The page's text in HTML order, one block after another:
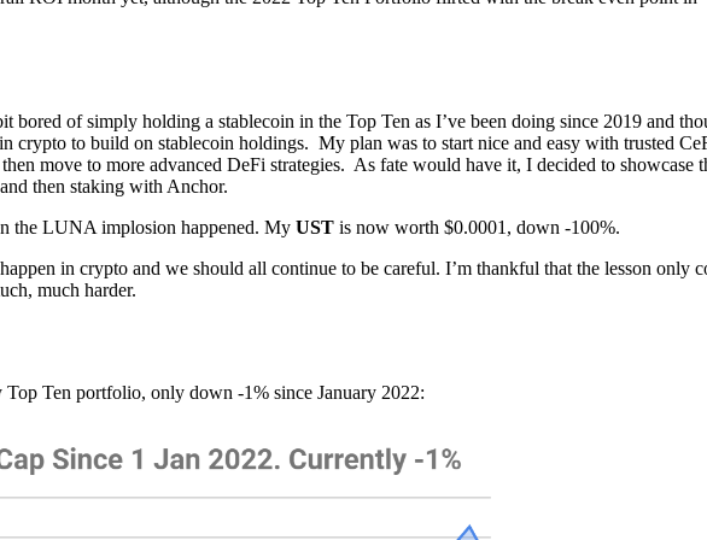
bored of simply holding a stablecoin in the Top Ten as I’ve been doing since 2019 and
crypto to build on stablecoin holdings. My plan was to start nice and easy with trusted
move to more advanced DeFi strategies. As fate would have it, I decided to showcase
then staking with Anchor.
the LUNA implosion happened. My UST is now worth $0.0001, down -100%.
in crypto and we should all continue to be careful. I’m thankful that the lesson only
much harder.
Top Ten portfolio, only down -1% since January 2022: